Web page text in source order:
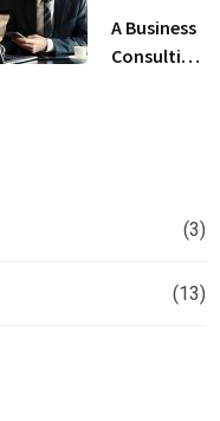
A Business
Consulting
(3)
(13)